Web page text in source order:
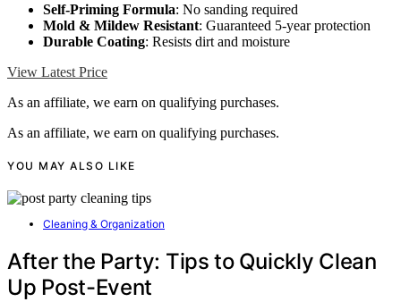
Self-Priming Formula: No sanding required
Mold & Mildew Resistant: Guaranteed 5-year protection
Durable Coating: Resists dirt and moisture
View Latest Price
As an affiliate, we earn on qualifying purchases.
As an affiliate, we earn on qualifying purchases.
YOU MAY ALSO LIKE
Cleaning & Organization
After the Party: Tips to Quickly Clean
Up Post-Event